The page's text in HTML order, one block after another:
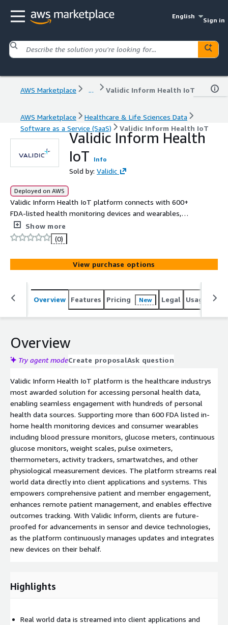
English
Sign in
AWS Marketplace ... Validic Inform Health IoT
AWS Marketplace
Healthcare & Life Sciences Data
Software as a Service (SaaS)
Validic Inform Health IoT
Validic Inform Health
IoT
Info
Sold by: Validic
Deployed on AWS
Validic Inform Health IoT platform connects with 600+
FDA-listed health monitoring devices and wearables,
streaming real-world data into client systems for
enhanced patient engagement, remote management,
and outcomes tracking. The platform ensures future-
proofing by seamlessly handling updates and new device
integrations.
Show more
(0)
View purchase options
Overview Features Pricing New Legal Usage
Overview
Try agent modeCreate proposalAsk question
Validic Inform Health IoT platform is the healthcare industrys
most awarded solution for accessing personal health data,
enabling seamless engagement with hundreds of personal
health data sources. Supporting more than 600 FDA listed in-
home health monitoring devices and consumer wearables
including blood pressure monitors, glucose meters, continuous
glucose monitors, weight scales, pulse oximeters,
thermometers, activity trackers, smartwatches, and other
physiological measurement devices. The platform streams real
world data directly into client applications and systems. This
empowers comprehensive patient and member engagement,
enhances remote patient management, and enables effective
outcomes tracking. With Validic Inform, clients are future-
proofed for advancements in sensor and device technologies,
as the platform continuously manages updates and integrates
new devices on their behalf.
Highlights
Real world data is streamed into client applications and